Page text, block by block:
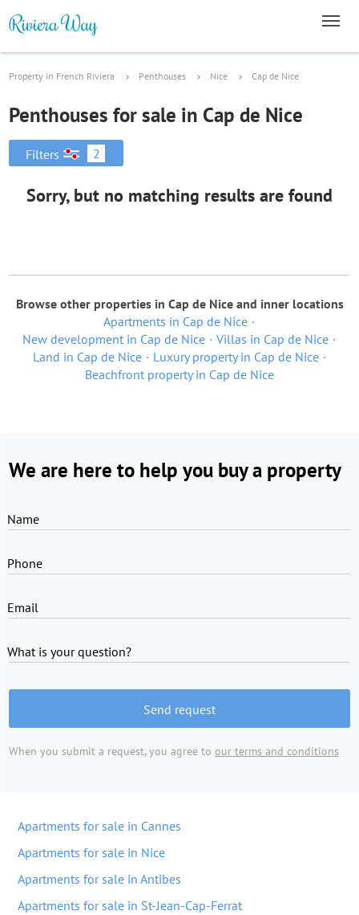
Property in French Riviera Penthouses Nice Cap de Nice
Penthouses for sale in Cap de Nice
Filters 2
Sorry, but no matching results are found
Browse other properties in Cap de Nice and inner locations
Apartments in Cap de Nice
New development in Cap de Nice
Villas in Cap de Nice
Land in Cap de Nice
Luxury property in Cap de Nice
Beachfront property in Cap de Nice
We are here to help you buy a property
Name
Phone
Email
What is your question?
Send request
When you submit a request, you agree to our terms and conditions
Apartments for sale in Cannes
Apartments for sale in Nice
Apartments for sale in Antibes
Apartments for sale in St-Jean-Cap-Ferrat